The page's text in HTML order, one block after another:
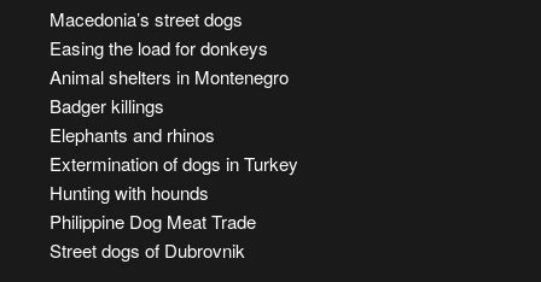
Macedonia’s street dogs
Easing the load for donkeys
Animal shelters in Montenegro
Badger killings
Elephants and rhinos
Extermination of dogs in Turkey
Hunting with hounds
Philippine Dog Meat Trade
Street dogs of Dubrovnik